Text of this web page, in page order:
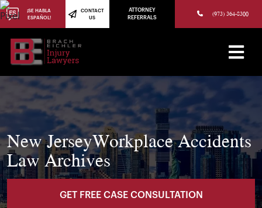
(973) 784-8402
New JerseyWorkplace Accidents
Law Archives
GET FREE CASE CONSULTATION
¡SE HABLA
ESPAÑOL!
CONTACT
US
ATTORNEY
REFERRALS
(973) 364-8300